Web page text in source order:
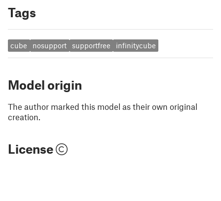
Tags
cube nosupport supportfree infinitycube
Model origin
The author marked this model as their own original
creation.
License